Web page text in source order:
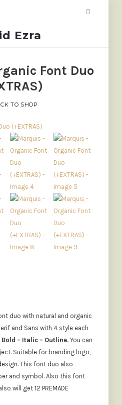
Ezra
Font Duo
TO SHOP
duo with natural and organic
and Sans with 4 style each
– Italic – Outline.You can
Suitable for branding logo,
This font duo also
and symbol. Also this font
will get 12 PREMADE